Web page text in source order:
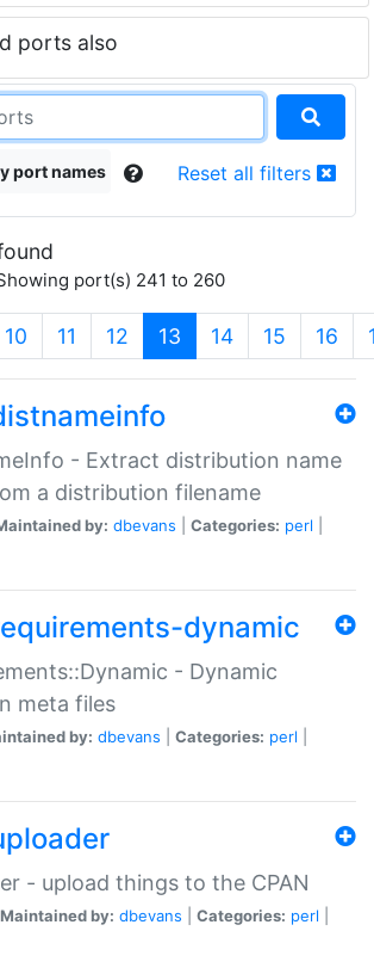
ports also
port names Reset all filters
port(s) 241 to 260
10 11 12 13 (current)
14 15 16
- Extract distribution name
a distribution filename
by: dbevans Categories: perl
dynamic
- Dynamic
meta files
by: dbevans Categories: perl
- upload things to the CPAN
Maintained by: dbevans Categories: perl